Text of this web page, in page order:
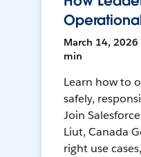
March 14, 2026
min
Learn how to
safely,
Join
Liut, Canada
right use